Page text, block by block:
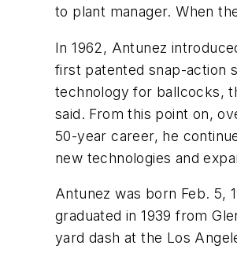
to plant manager. When
In 1962, Antunez
first patented snap-action
technology for ballcocks,
said. From this point on,
50-year career, he
new technologies and
Antunez was born Feb. 5,
graduated in 1939 from
yard dash at the Los